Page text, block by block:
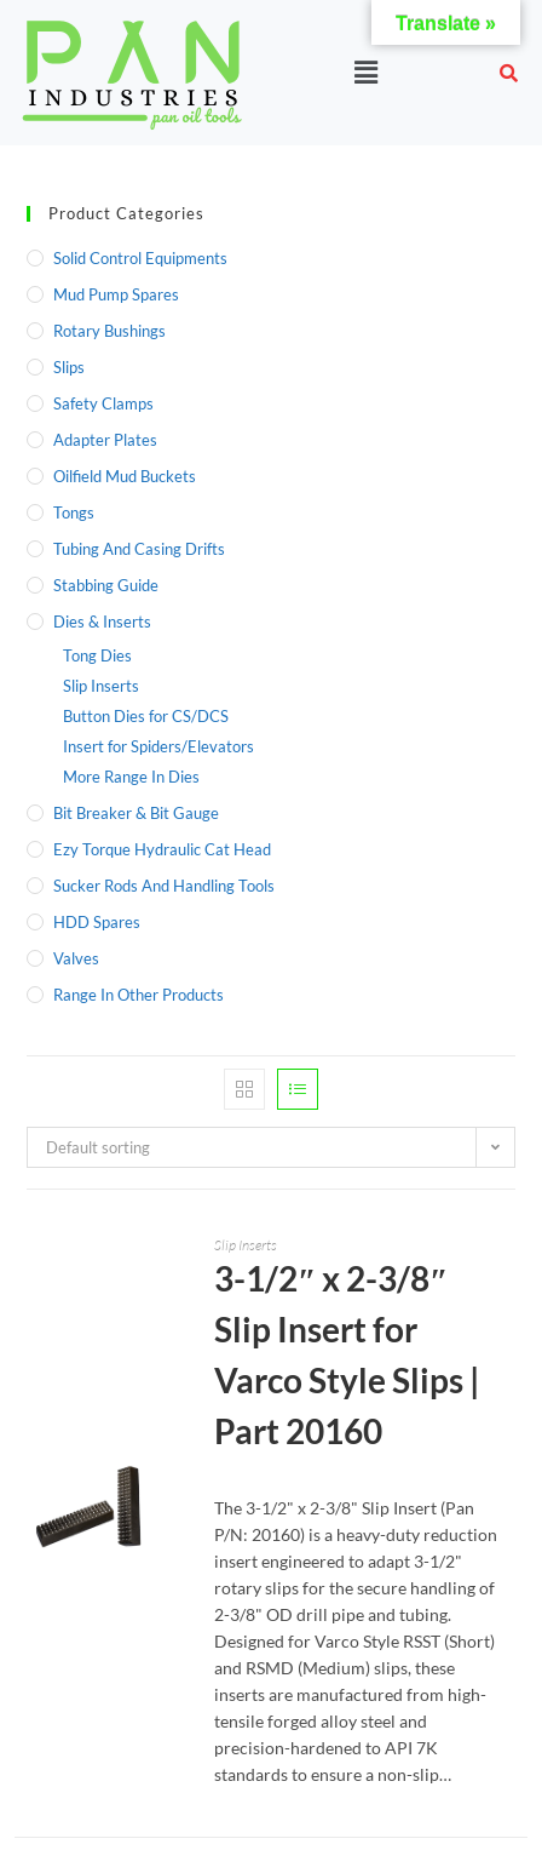
Product Categories
Solid Control Equipments
Mud Pump Spares
Rotary Bushings
Slips
Safety Clamps
Adapter Plates
Oilfield Mud Buckets
Tongs
Tubing And Casing Drifts
Stabbing Guide
Dies & Inserts
Tong Dies
Slip Inserts
Button Dies for CS/DCS
Insert for Spiders/Elevators
More Range In Dies
Bit Breaker & Bit Gauge
Ezy Torque Hydraulic Cat Head
Sucker Rods And Handling Tools
HDD Spares
Valves
Range In Other Products
Default sorting
Slip Inserts
3-1/2″ x 2-3/8″
Slip Insert for
Varco Style Slips |
Part 20160
The 3-1/2" x 2-3/8" Slip Insert (Pan
P/N: 20160) is a heavy-duty reduction
insert engineered to adapt 3-1/2"
rotary slips for the secure handling of
2-3/8" OD drill pipe and tubing.
Designed for Varco Style RSST (Short)
and RSMD (Medium) slips, these
inserts are manufactured from high-
tensile forged alloy steel and
precision-hardened to API 7K
standards to ensure a non-slip…
Translate »